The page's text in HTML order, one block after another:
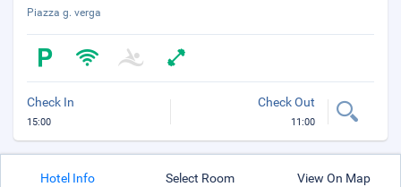
Piazza g. verga
Check In
15:00
Check Out
11:00
Hotel Info Select Room View On Map